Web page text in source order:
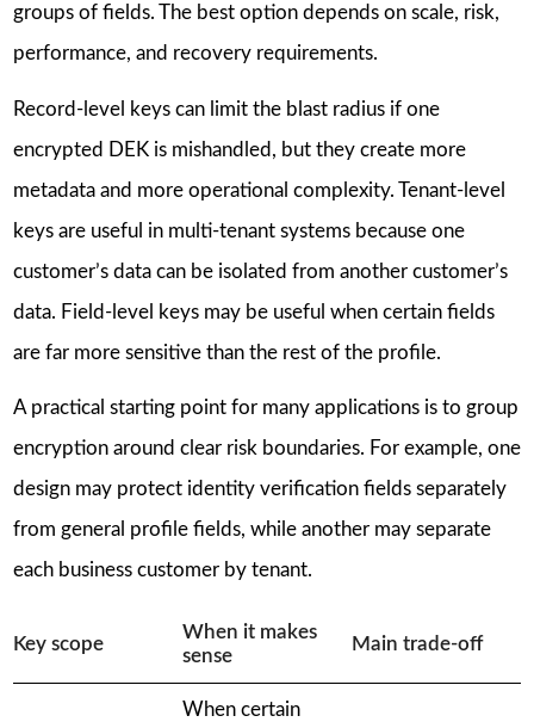
groups of fields. The best option depends on scale, risk,
performance, and recovery requirements.
Record-level keys can limit the blast radius if one
encrypted DEK is mishandled, but they create more
metadata and more operational complexity. Tenant-level
keys are useful in multi-tenant systems because one
customer’s data can be isolated from another customer’s
data. Field-level keys may be useful when certain fields
are far more sensitive than the rest of the profile.
A practical starting point for many applications is to group
encryption around clear risk boundaries. For example, one
design may protect identity verification fields separately
from general profile fields, while another may separate
each business customer by tenant.
Key scope
When it makes
sense
Main trade-off
When certain